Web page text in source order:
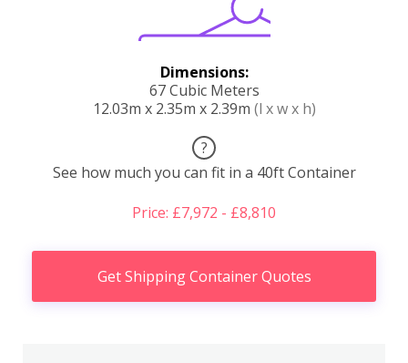
Dimensions:
67 Cubic Meters
12.03m x 2.35m x 2.39m (l x w x h)
?
See how much you can fit in a 40ft Container
Price: £7,972 - £8,810
Get Shipping Container Quotes